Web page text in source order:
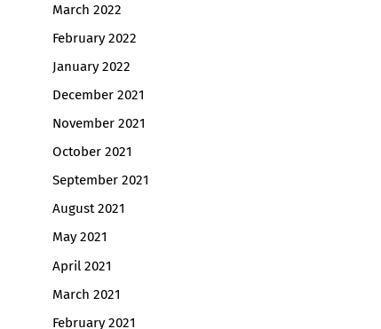
March 2022
February 2022
January 2022
December 2021
November 2021
October 2021
September 2021
August 2021
May 2021
April 2021
March 2021
February 2021